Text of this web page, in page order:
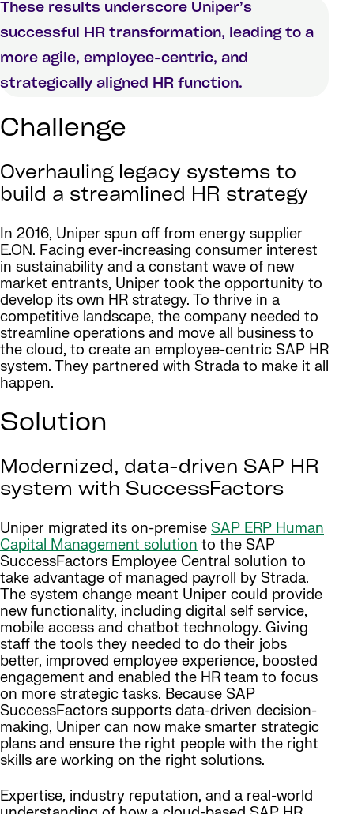
These results underscore Uniper’s
successful HR transformation, leading to a
more agile, employee-centric, and
strategically aligned HR function.
Challenge
Overhauling legacy systems to
build a streamlined HR strategy
In 2016, Uniper spun off from energy supplier
E.ON. Facing ever-increasing consumer interest
in sustainability and a constant wave of new
market entrants, Uniper took the opportunity to
develop its own HR strategy. To thrive in a
competitive landscape, the company needed to
streamline operations and move all business to
the cloud, to create an employee-centric SAP HR
system. They partnered with Strada to make it all
happen.
Solution
Modernized, data-driven SAP HR
system with SuccessFactors
Uniper migrated its on-premise SAP ERP Human
Capital Management solution to the SAP
SuccessFactors Employee Central solution to
take advantage of managed payroll by Strada.
The system change meant Uniper could provide
new functionality, including digital self service,
mobile access and chatbot technology. Giving
staff the tools they needed to do their jobs
better, improved employee experience, boosted
engagement and enabled the HR team to focus
on more strategic tasks. Because SAP
SuccessFactors supports data-driven decision-
making, Uniper can now make smarter strategic
plans and ensure the right people with the right
skills are working on the right solutions.
Expertise, industry reputation, and a real-world